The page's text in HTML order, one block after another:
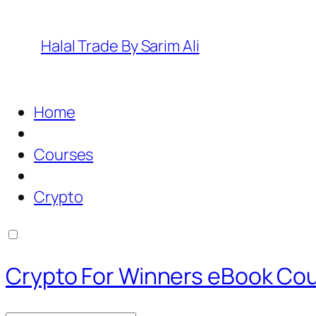
Halal Trade By Sarim Ali
Home
Courses
Crypto
Crypto For Winners eBook